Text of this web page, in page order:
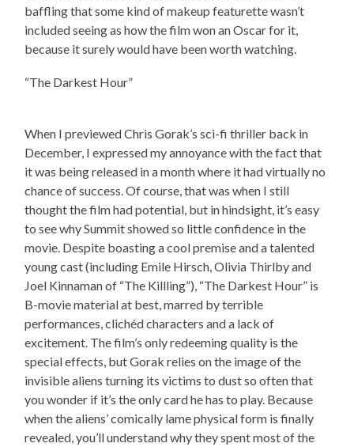
baffling that some kind of makeup featurette wasn’t
included seeing as how the film won an Oscar for it,
because it surely would have been worth watching.
“The Darkest Hour”
When I previewed Chris Gorak’s sci-fi thriller back in
December, I expressed my annoyance with the fact that
it was being released in a month where it had virtually no
chance of success. Of course, that was when I still
thought the film had potential, but in hindsight, it’s easy
to see why Summit showed so little confidence in the
movie. Despite boasting a cool premise and a talented
young cast (including Emile Hirsch, Olivia Thirlby and
Joel Kinnaman of “The Killling”), “The Darkest Hour” is
B-movie material at best, marred by terrible
performances, clichéd characters and a lack of
excitement. The film’s only redeeming quality is the
special effects, but Gorak relies on the image of the
invisible aliens turning its victims to dust so often that
you wonder if it’s the only card he has to play. Because
when the aliens’ comically lame physical form is finally
revealed, you’ll understand why they spent most of the